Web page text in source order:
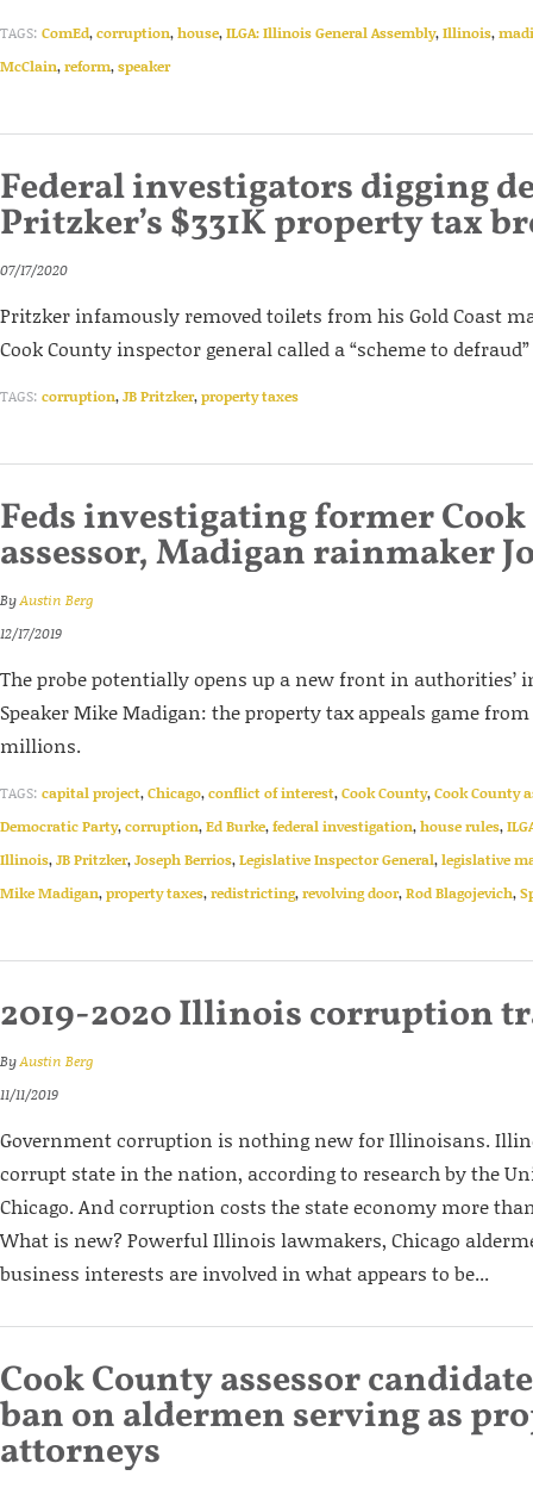
TAGS: ComEd,corruption,house,ILGA: Illinois General Assembly,Illinois,
McClain,reform,speaker
Federal investigators digging
Pritzker’s $331K property tax
07/17/2020
Pritzker infamously removed toilets from his Gold Coast
Cook County inspector general called a “scheme to
TAGS: corruption,JB Pritzker,property taxes
Feds investigating former
assessor, Madigan rainmaker
ByAustin Berg
12/17/2019
The probe potentially opens up a new front in authorities’
Speaker Mike Madigan: the property tax appeals game
millions.
TAGS: capital project,Chicago,conflict of interest,Cook County,Cook County
Democratic Party,corruption,Ed Burke,federal investigation,house rules,
Illinois,JB Pritzker,Joseph Berrios,Legislative Inspector General,legislative
Mike Madigan,property taxes,redistricting,revolving door,Rod Blagojevich,
2019-2020 Illinois corruption
ByAustin Berg
11/11/2019
Government corruption is nothing new for Illinoisans.
corrupt state in the nation, according to research by the
Chicago. And corruption costs the state economy more
What is new? Powerful Illinois lawmakers, Chicago
business interests are involved in what appears to be...
Cook County assessor
ban on aldermen serving as
attorneys